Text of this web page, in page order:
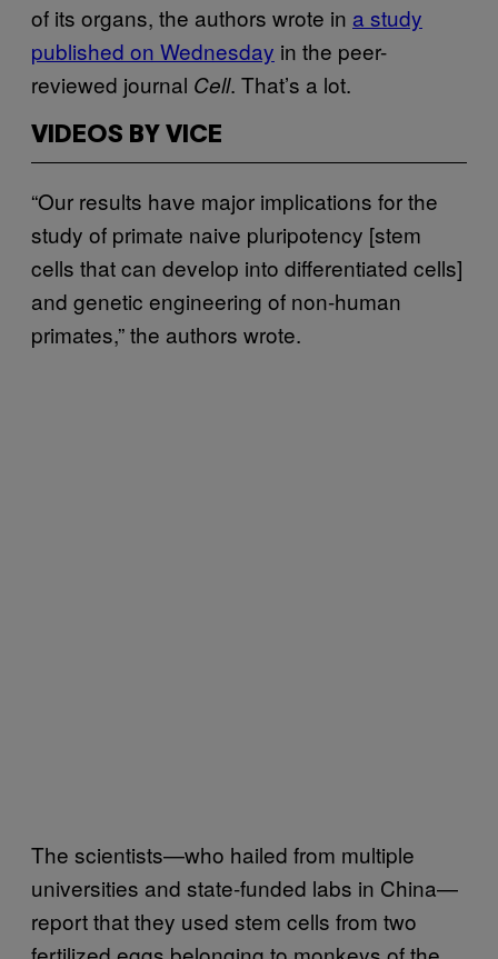
of its organs, the authors wrote in a study
published on Wednesday in the peer-
reviewed journal Cell. That’s a lot.
VIDEOS BY VICE
“Our results have major implications for the
study of primate naive pluripotency [stem
cells that can develop into differentiated cells]
and genetic engineering of non-human
primates,” the authors wrote.
The scientists—who hailed from multiple
universities and state-funded labs in China—
report that they used stem cells from two